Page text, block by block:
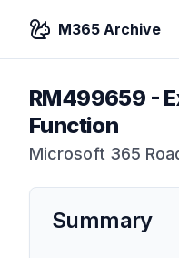
M365 Archive
RM499659 -
Function
Microsoft 365
Summary